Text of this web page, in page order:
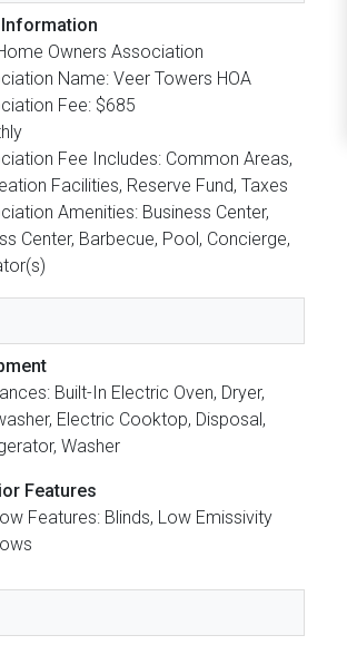
Information
Owners Association
Name: Veer Towers HOA
Fee: $685
Fee Includes: Common Areas,
Facilities, Reserve Fund, Taxes
Amenities: Business Center,
Center, Barbecue, Pool, Concierge,
Built-In Electric Oven, Dryer,
Electric Cooktop, Disposal,
Washer
Features
Features: Blinds, Low Emissivity